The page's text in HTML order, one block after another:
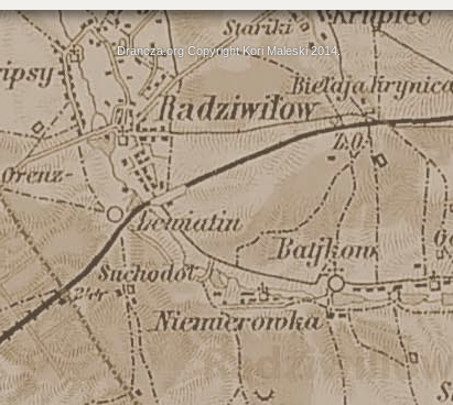
Drancza.org Copyright Kori Maleski 2014.